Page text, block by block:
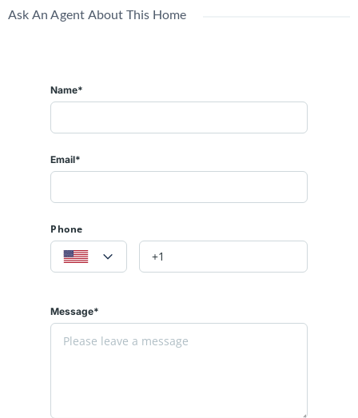
Ask An Agent About This Home
Name*
Email*
Phone
Message*